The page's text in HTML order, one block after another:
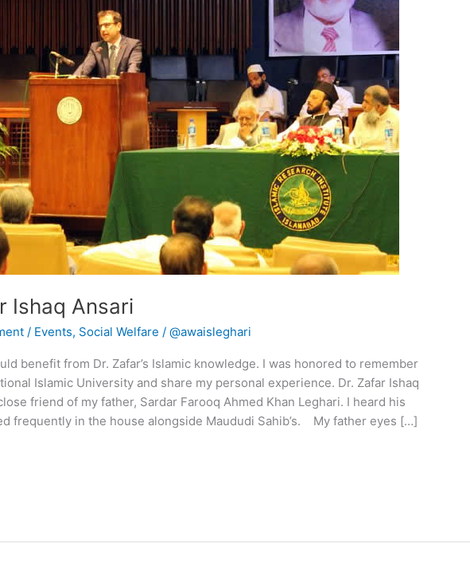
Ishaq Ansari
/ Events, Social Welfare /@awaisleghari
benefit from Dr. Zafar’s Islamic knowledge. I was honored to remember
Islamic University and share my personal experience. Dr. Zafar Ishaq
friend of my father, Sardar Farooq Ahmed Khan Leghari. I heard his
frequently in the house alongside Maududi Sahib’s. My father eyes […]